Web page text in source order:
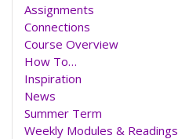
Assignments
Connections
Course Overview
How To…
Inspiration
News
Summer Term
Weekly Modules & Readings